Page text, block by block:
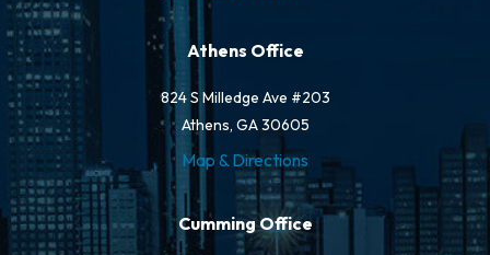
Athens Office
824 S Milledge Ave #203
Athens, GA 30605
Map & Directions
Cumming Office